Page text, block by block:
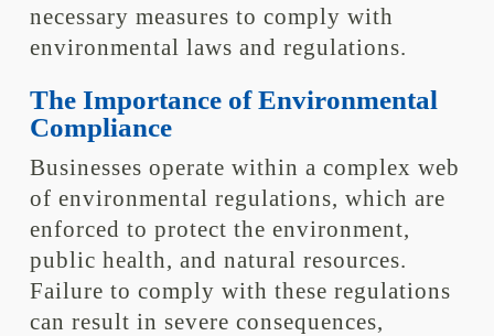
necessary measures to comply with
environmental laws and regulations.
The Importance of Environmental
Compliance
Businesses operate within a complex web
of environmental regulations, which are
enforced to protect the environment,
public health, and natural resources.
Failure to comply with these regulations
can result in severe consequences,